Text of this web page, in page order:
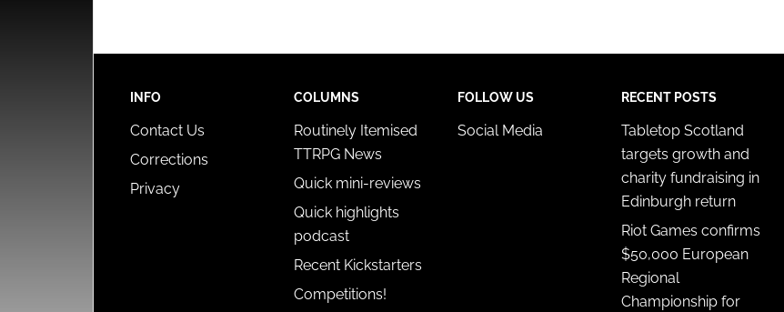
INFO
Contact Us
Corrections
Privacy
COLUMNS
Routinely Itemised
TTRPG News
Quick mini-reviews
Quick highlights
podcast
Recent Kickstarters
Competitions!
FOLLOW US
Social Media
RECENT POSTS
Tabletop Scotland
targets growth and
charity fundraising in
Edinburgh return
Riot Games confirms
$50,000 European
Regional
Championship for